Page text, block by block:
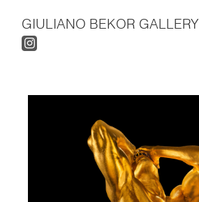
GIULIANO BEKOR GALLERY